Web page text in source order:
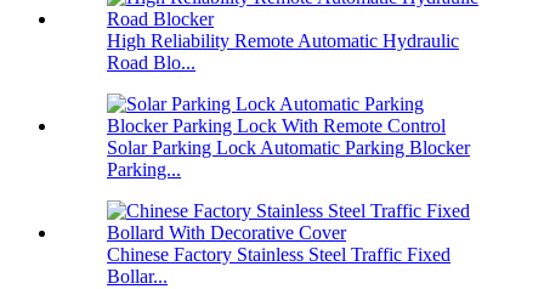
High Reliability Remote Automatic Hydraulic
Road Blo...
Solar Parking Lock Automatic Parking Blocker
Parking...
Chinese Factory Stainless Steel Traffic Fixed
Bollar...